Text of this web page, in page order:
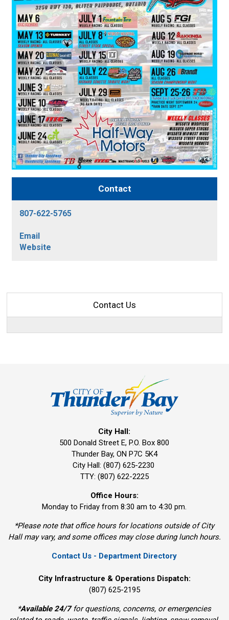
Contact
807-622-5765
Email
Website
Contact Us
City Hall:
500 Donald Street E, P.O. Box 800
Thunder Bay, ON P7C 5K4
City Hall: (807) 625-2230
TTY: (807) 622-2225
Office Hours:
Monday to Friday from 8:30 am to 4:30 pm.
*Please note that office hours for locations outside of City
Hall may vary, and some offices may close during lunch hours.
Contact Us - Department Directory
City Infrastructure & Operations Dispatch:
(807) 625-2195
*Available 24/7for questions, concerns, or emergencies